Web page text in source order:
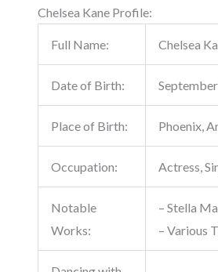
Chelsea Kane Profile:
Full Name: Chelsea
Date of Birth:
Place of Birth: Phoenix,
Occupation: Actress,
Notable
Works:
– Stella
– Various